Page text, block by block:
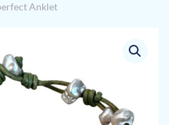
Anklet